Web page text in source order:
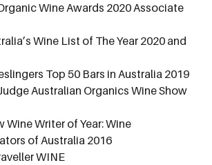
Wine Awards 2020 Associate
Wine List of The Year 2020 and
Top 50 Bars in Australia 2019
Australian Organics Wine Show
Wine Writer of Year: Wine
of Australia 2016
WINE